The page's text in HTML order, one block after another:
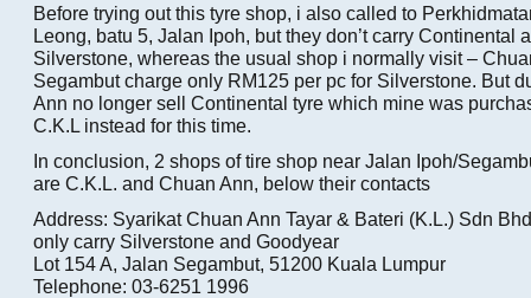
Before trying out this tyre shop, i also called to
Leong, batu 5, Jalan Ipoh, but they don’t carry Continental
Silverstone, whereas the usual shop i normally visit –
Segambut charge only RM125 per pc for Silverstone. But
Ann no longer sell Continental tyre which mine was
C.K.L instead for this time.
In conclusion, 2 shops of tire shop near Jalan Ipoh/
are C.K.L. and Chuan Ann, below their contacts
Address: Syarikat Chuan Ann Tayar & Bateri (K.L.) Sdn
only carry Silverstone and Goodyear
Lot 154 A, Jalan Segambut, 51200 Kuala Lumpur
Telephone: 03-6251 1996